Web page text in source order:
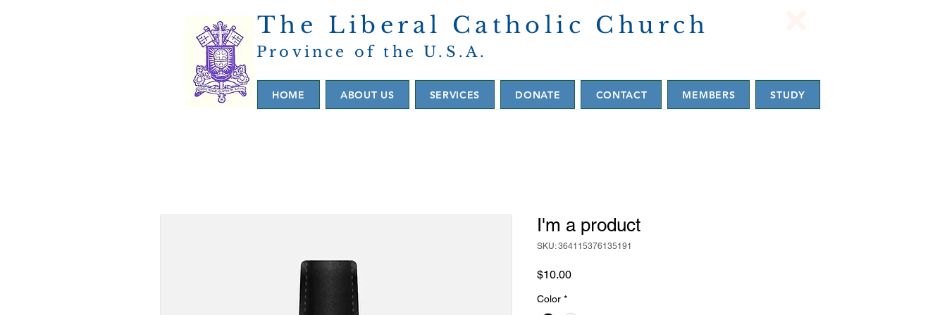
The Liberal Catholic Church
Province of the U.S.A.
HOME ABOUT US SERVICES DONATE CONTACT MEMBERS STUDY
I'm a product
SKU: 364115376135191
$10.00Price
Color *